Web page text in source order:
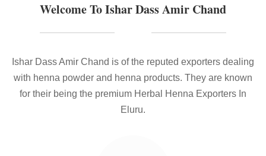
Welcome To Ishar Dass Amir Chand
Ishar Dass Amir Chand is of the reputed exporters dealing
with henna powder and henna products. They are known
for their being the premium Herbal Henna Exporters In
Eluru.